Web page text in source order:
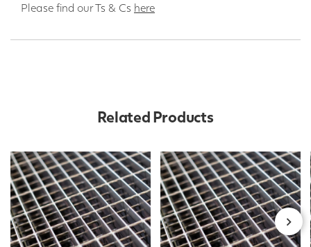
Please find our Ts & Cs here
Related Products